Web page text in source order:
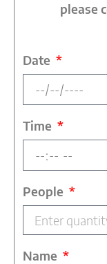
please
Date
Time
People
Name